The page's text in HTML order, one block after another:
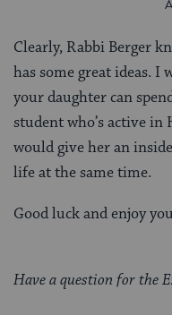
Clearly, Rabbi Berger
has some great ideas.
your daughter can
student who’s active
would give her an
life at the same time.
Good luck and enjoy
Have a question for the